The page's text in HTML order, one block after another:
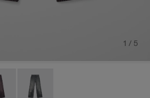
1 / 5
PRINT DENIM JEANS -
TARTAN PRINT DENIM
DISTORTED TARTAN PRINT